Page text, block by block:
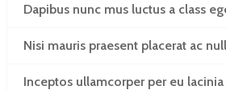
Dapibus nunc mus luctus a class
Nisi mauris praesent placerat ac
Inceptos ullamcorper per eu lacinia